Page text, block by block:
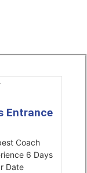
Entrance
Coach
6 Days
Date